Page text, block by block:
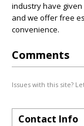
industry have
and we offer free
convenience.
Comments
Issues with this site?
Contact Info